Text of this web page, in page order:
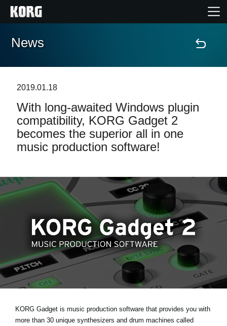
Home
Features
Events
Store Locator
News
Location
Social Media
About KORG
News
2019.01.18
With long-awaited Windows plugin
compatibility, KORG Gadget 2
becomes the superior all in one
music production software!
KORG Gadget is music production software that provides you with
more than 30 unique synthesizers and drum machines called